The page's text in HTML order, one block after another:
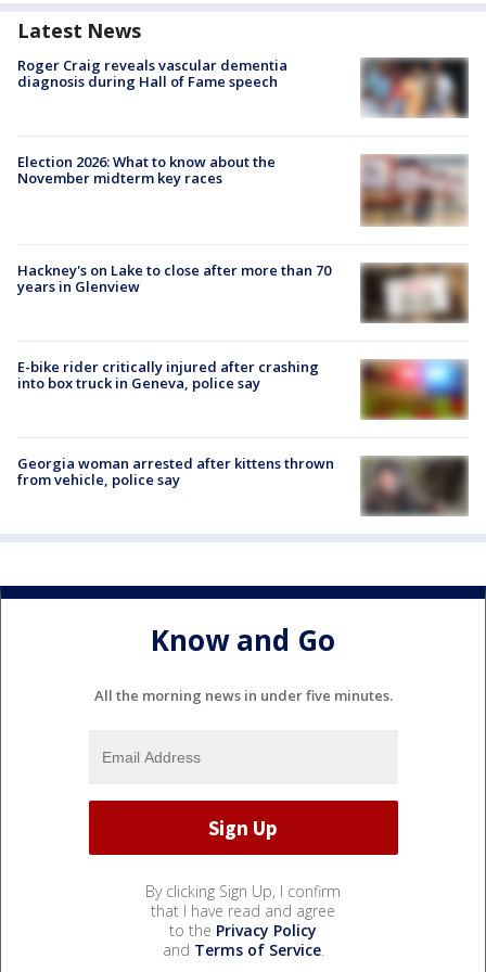
Latest News
Roger Craig reveals vascular dementia
diagnosis during Hall of Fame speech
Election 2026: What to know about the
November midterm key races
Hackney's on Lake to close after more than 70
years in Glenview
E-bike rider critically injured after crashing
into box truck in Geneva, police say
Georgia woman arrested after kittens thrown
from vehicle, police say
Know and Go
All the morning news in under five minutes.
By clicking Sign Up, I confirm
that I have read and agree
to the Privacy Policy
and Terms of Service.